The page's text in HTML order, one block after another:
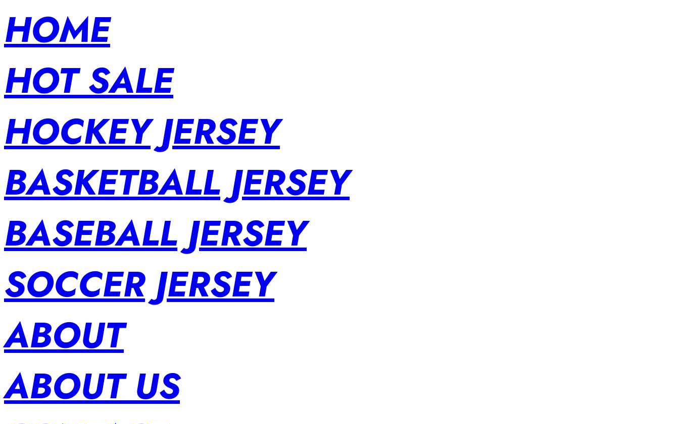
HOME
HOT SALE
HOCKEY JERSEY
BASKETBALL JERSEY
BASEBALL JERSEY
SOCCER JERSEY
ABOUT
ABOUT US